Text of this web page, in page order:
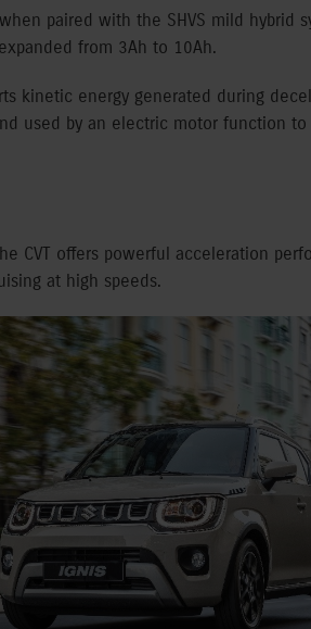
paired with the SHVS mild hybrid
from 3Ah to 10Ah.
kinetic energy generated during
used by an electric motor function
CVT offers powerful acceleration
at high speeds.